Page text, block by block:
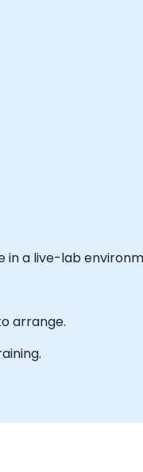
in a live-lab
arrange.